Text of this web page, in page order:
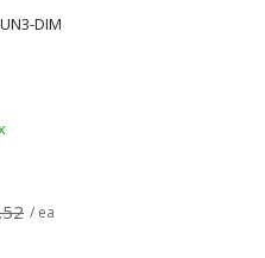
DIM
/ ea